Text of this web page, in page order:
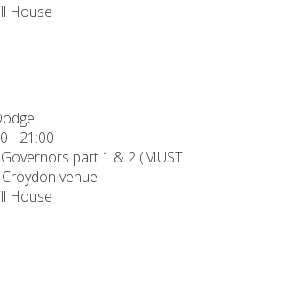
House
- 21:00
part 1 & 2 (MUST
venue
House